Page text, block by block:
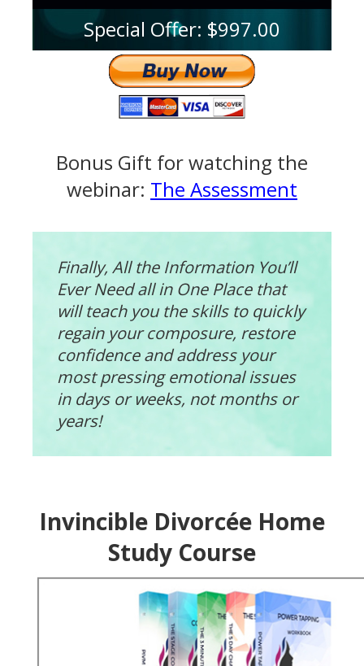
Special Offer: $997.00
Bonus Gift for watching the
webinar: The Assessment
Finally, All the Information You’ll
Ever Need all in One Place that
will teach you the skills to quickly
regain your composure, restore
confidence and address your
most pressing emotional issues
in days or weeks, not months or
years!
Invincible Divorcée Home
Study Course